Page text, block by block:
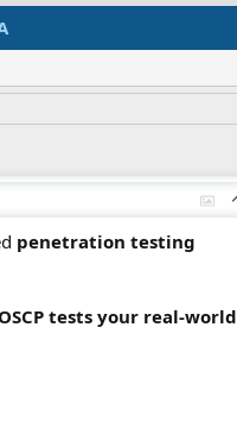
penetration testing
OSCP tests your real-world